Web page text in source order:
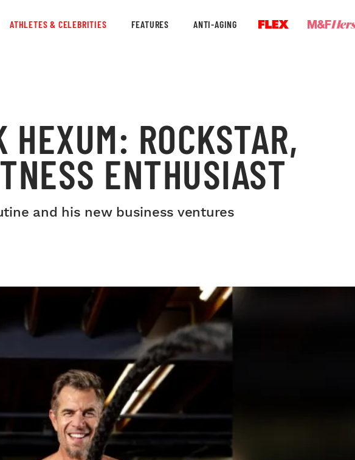
ATHLETES & CELEBRITIES FEATURES ANTI-AGING
HEXUM: ROCKSTAR,
ENTHUSIAST
and his new business ventures